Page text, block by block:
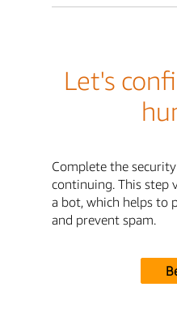
Let's
Complete the
continuing. This step
a bot, which helps to
and prevent spam.